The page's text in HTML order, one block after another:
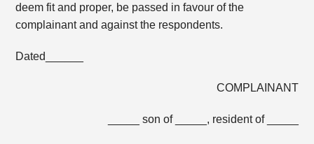
deem fit and proper, be passed in favour of the
complainant and against the respondents.
Dated______
COMPLAINANT
_____ son of _____, resident of _____